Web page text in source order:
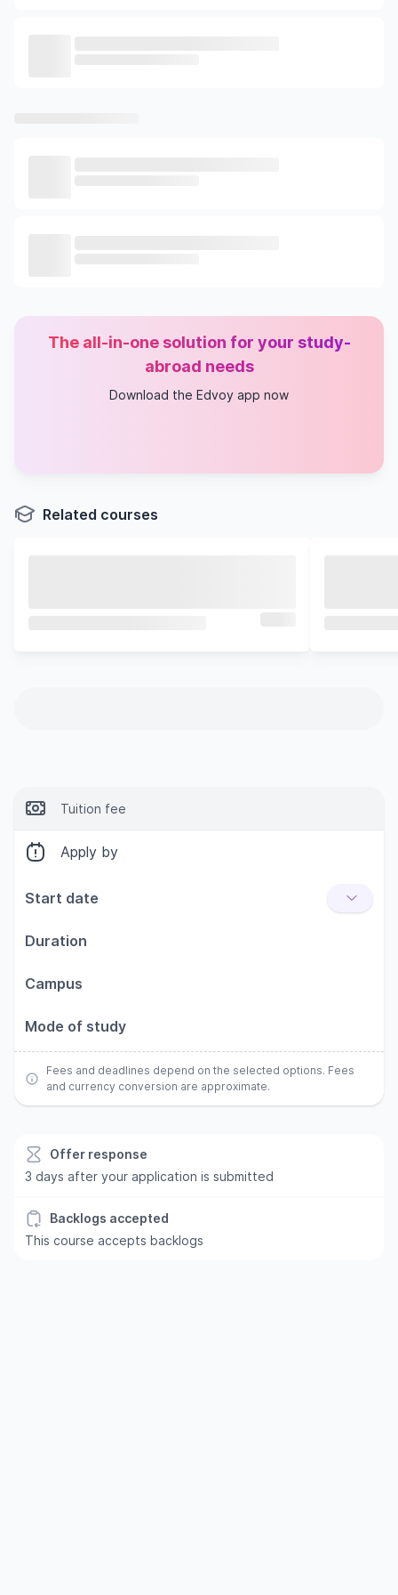
The all-in-one solution for your study-
abroad needs
Download the Edvoy app now
Related courses
Tuition fee
Apply by
Start date
Duration
Campus
Mode of study
Fees and deadlines depend on the selected options. Fees
and currency conversion are approximate.
Offer response
3 days after your application is submitted
Backlogs accepted
This course accepts backlogs